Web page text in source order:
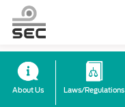
About Us Laws/Regulations